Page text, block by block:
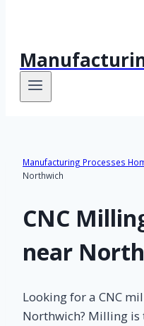
Manufacturing Processes
Northwich
CNC
near
Looking for a CNC
Northwich? Milling